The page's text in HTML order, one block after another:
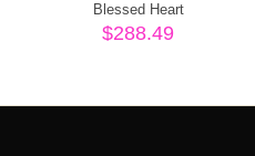
Blessed Heart
$288.49